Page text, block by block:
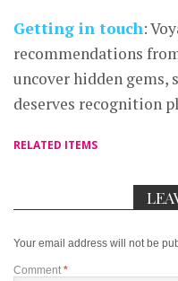
Getting in touch:
recommendations
uncover hidden gems,
deserves recognition
RELATED ITEMS
Your email address will not be
Comment *